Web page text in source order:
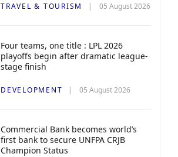
TRAVEL & TOURISM 05 August 2026
Four teams, one title : LPL 2026
playoffs begin after dramatic league-
stage finish
DEVELOPMENT 05 August 2026
Commercial Bank becomes world’s
first bank to secure UNFPA CRJB
Champion Status